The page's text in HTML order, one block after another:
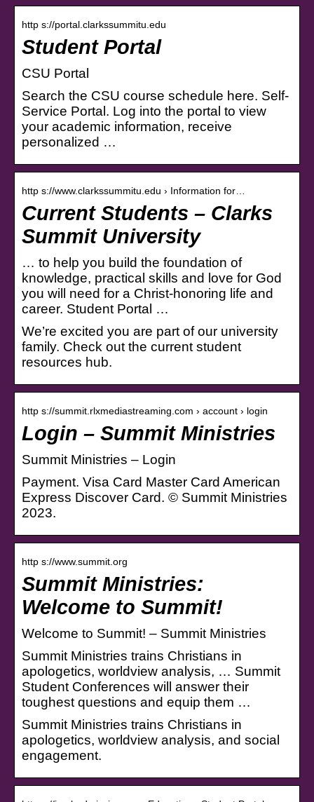
http s://portal.clarkssummitu.edu
Student Portal
CSU Portal
Search the CSU course schedule here. Self-
Service Portal. Log into the portal to view
your academic information, receive
personalized …
http s://www.clarkssummitu.edu › Information for…
Current Students – Clarks
Summit University
… to help you build the foundation of
knowledge, practical skills and love for God
you will need for a Christ-honoring life and
career. Student Portal …
We’re excited you are part of our university
family. Check out the current student
resources hub.
http s://summit.rlxmediastreaming.com › account › login
Login – Summit Ministries
Summit Ministries – Login
Payment. Visa Card Master Card American
Express Discover Card. © Summit Ministries
2023.
http s://www.summit.org
Summit Ministries:
Welcome to Summit!
Welcome to Summit! – Summit Ministries
Summit Ministries trains Christians in
apologetics, worldview analysis, … Summit
Student Conferences will answer their
toughest questions and equip them …
Summit Ministries trains Christians in
apologetics, worldview analysis, and social
engagement.